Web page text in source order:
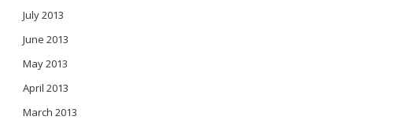
July 2013
June 2013
May 2013
April 2013
March 2013